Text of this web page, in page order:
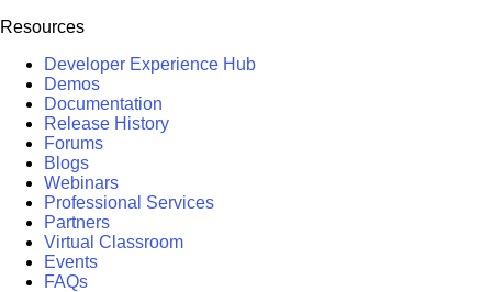
Resources
Developer Experience Hub
Demos
Documentation
Release History
Forums
Blogs
Webinars
Professional Services
Partners
Virtual Classroom
Events
FAQs